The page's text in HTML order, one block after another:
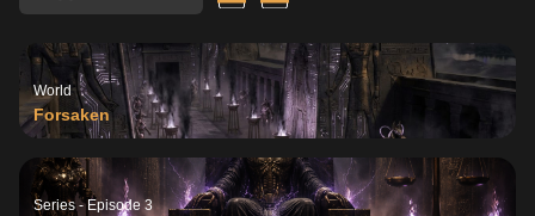
World
Forsaken
Series - Episode 3